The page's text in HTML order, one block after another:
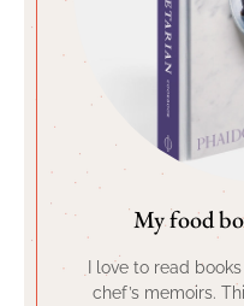
My food
I love to read
chef’s memoirs.